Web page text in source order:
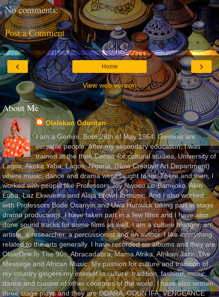
No comments:
Post a Comment
‹ ›
Home
View web version
About Me
Olalekan Oduntan
I am a Gemini. Born 26th of May 1964. Geminis are
versatile people. After my secondary education, I was
trained at the then Center for cultural studies, University of
Lagos, Akoka Yaba, Lagos, Nigeria, (Now Creative Art Department)
where music, dance and drama were taught to us. There and then, I
worked with people like Professors Joy Nwosu Lo-Bamijoko, Akin
Euba, Laz Ekwueme and Alaja Brown in music. And I also worked
with Professors Bode Osanyin and Uwa Hunwick taking part in stage
drama productions. I have taken part in a few films and I have also
done sound tracks for some films as well. I am a culture blogger, an
artiste, a researcher, a percussionist and an author. I like everything
related to the arts generally. I have recorded six albums and they are
OlaleOne In The 90s, Abracadabra, Mama Afrika, Afrikan Jazz, The
Message and African Music. My passion for culture and tradition of
my country gingers my interest in culture, tradition, fashion, music,
dance and cuisine of other countries of the world. I have also written
three stage plays and they are ODARA, ODUN IFA, VENGEANCE